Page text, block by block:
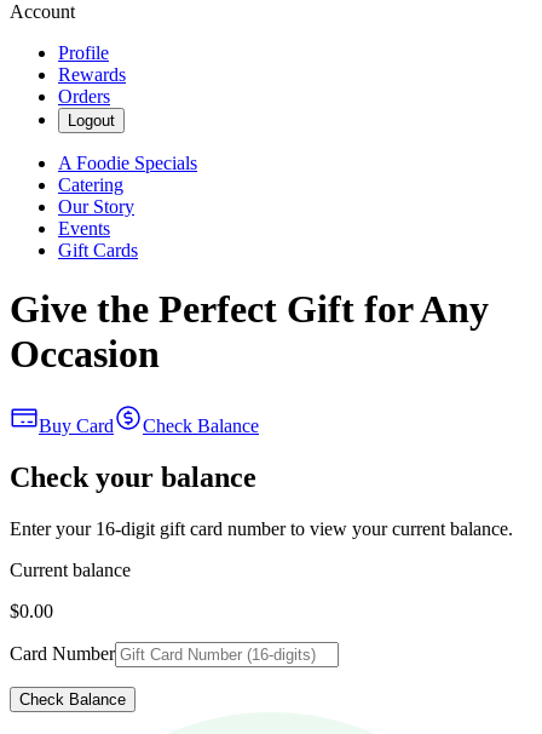
Account
Profile
Rewards
Orders
Logout
A Foodie Specials
Catering
Our Story
Events
Gift Cards
Give the Perfect Gift for Any
Occasion
Buy Card Check Balance
Check your balance
Enter your 16-digit gift card number to view your current balance.
Current balance
$0.00
Card Number
Check Balance